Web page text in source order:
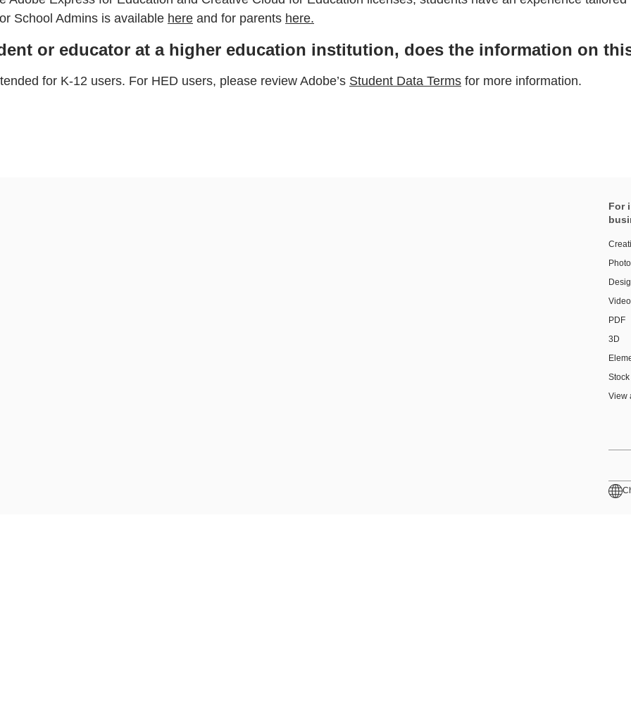
School Admins is available here and for parents here.
or educator at a higher education institution, does the information on
for K-12 users. For HED users, please review Adobe’s Student Data Terms for more information.
For
PDF
3D
View